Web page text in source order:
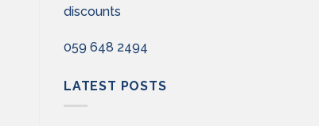
discounts
059 648 2494
LATEST POSTS